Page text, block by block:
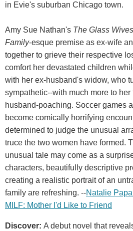
in Evie's suburban Chicago town.
Amy Sue Nathan's The Glass Wives
Family-esque premise as ex-wife
together to grieve their respective
comfort her devastated children
with her ex-husband's widow, who
sympathetic--with much more to
husband-poaching. Soccer games
become comically horrifying
determined to judge the unusual
truce the two women have formed.
unusual tale may come as a
characters, beautifully descriptive
creating a realistic portrait of an
family are refreshing. --Natalie
MILF: Mother I'd Like to Friend
Discover: A debut novel that